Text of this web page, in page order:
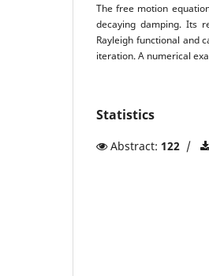
The free motion
decaying damping. Its
Rayleigh functional and
iteration. A numerical
Statistics
Abstract: 122 /